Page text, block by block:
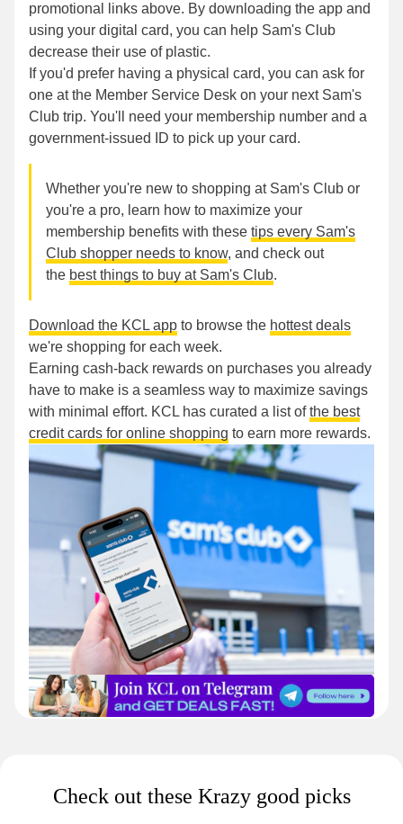
promotional links above. By downloading the app and
using your digital card, you can help Sam's Club
decrease their use of plastic.
If you'd prefer having a physical card, you can ask for
one at the Member Service Desk on your next Sam's
Club trip. You'll need your membership number and a
government-issued ID to pick up your card.
Whether you're new to shopping at Sam's Club or
you're a pro, learn how to maximize your
membership benefits with these tips every Sam's
Club shopper needs to know, and check out
the best things to buy at Sam's Club.
Download the KCL app to browse the hottest deals
we're shopping for each week.
Earning cash-back rewards on purchases you already
have to make is a seamless way to maximize savings
with minimal effort. KCL has curated a list ofthe best
credit cards for online shopping to earn more rewards.
Check out these Krazy good picks